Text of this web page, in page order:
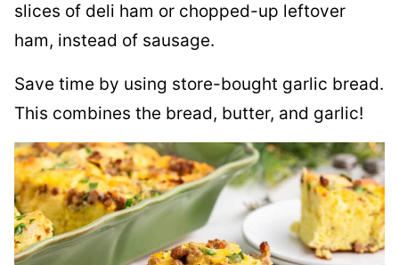
slices of deli ham or chopped-up leftover
ham, instead of sausage.
Save time by using store-bought garlic bread.
This combines the bread, butter, and garlic!